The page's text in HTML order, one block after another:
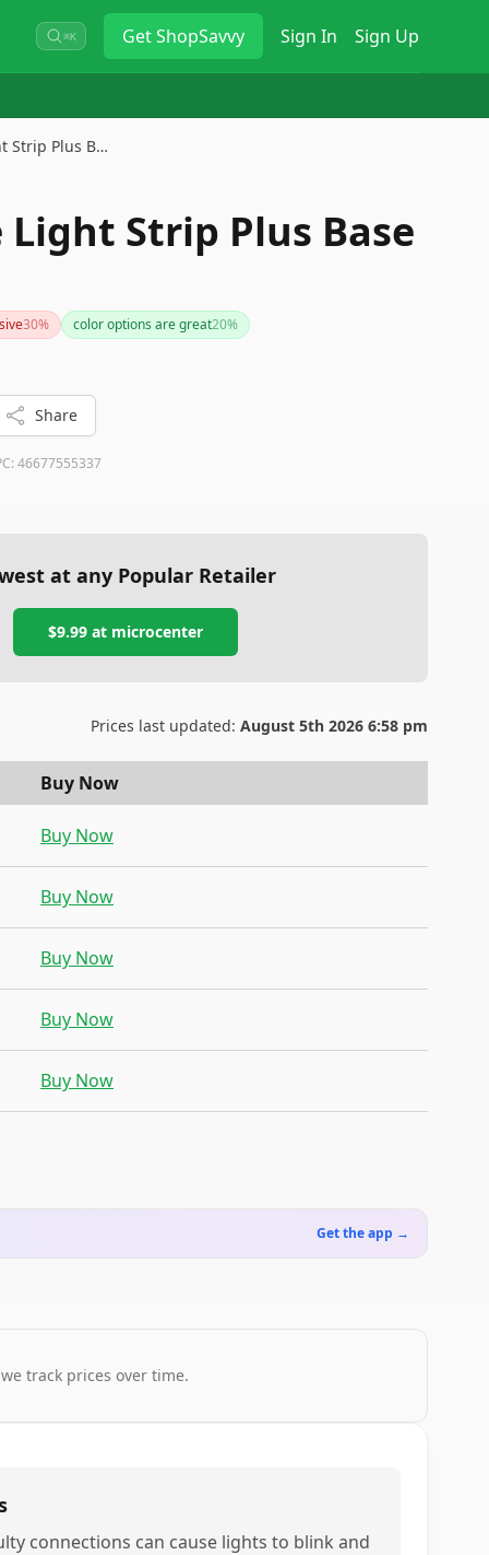
⌘K GetShopSavvy Sign In Sign Up
Strip Plus B…
Strip Plus Base
30% color options are great20%
Share
46677555337
at any Popular Retailer
$9.99 at microcenter
Prices last updated: August 5th 2026 6:58 pm
Buy Now
Buy Now
Buy Now
Buy Now
Buy Now
Buy Now
Get the app →
track prices over time.
connections can cause lights to blink and